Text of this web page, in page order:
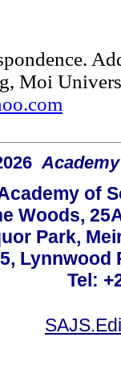
Moi
of
Woods,
Park,
Lynnwood
Tel: